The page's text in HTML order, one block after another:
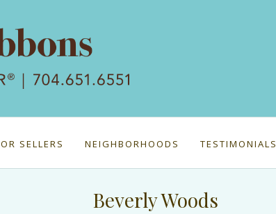
SELLERS NEIGHBORHOODS TESTIMONIALS
Beverly Woods